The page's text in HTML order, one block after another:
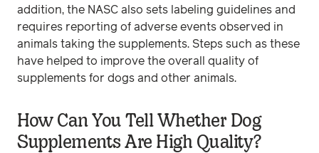
addition, the NASC also sets labeling guidelines and
requires reporting of adverse events observed in
animals taking the supplements. Steps such as these
have helped to improve the overall quality of
supplements for dogs and other animals.
How Can You Tell Whether Dog
Supplements Are High Quality?